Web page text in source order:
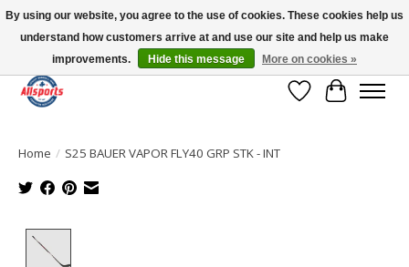
Please note: shipping is currently unavailable to the province of Quebec |
13016 82 ST Edmonton | Open Mon-Fri 11-7 & Sat-Sun 11-4
Wish List
Cart
Home / S25 BAUER VAPOR FLY40 GRP STK - INT
By using our website, you agree to the use of cookies. These cookies help us
understand how customers arrive at and use our site and help us make
improvements.
Hide this message More on cookies »